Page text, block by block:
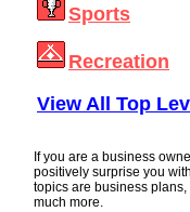
Sports
Recreation
View All Top
If you are a business
positively surprise you
topics are business
much more.